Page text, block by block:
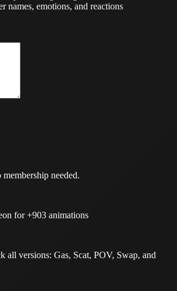
names, emotions, and reactions
needed.
for+903 animations
all versions: Gas, Scat, POV, Swap, and